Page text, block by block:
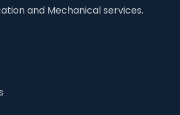
and Mechanical services.